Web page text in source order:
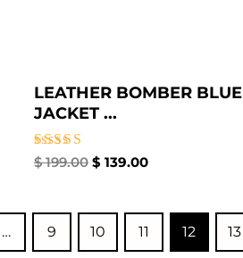
LEATHER BOMBER BLUE
JACKET​ ...
Rated
$199.00 $ 139.00
… 9 10 11 12 13